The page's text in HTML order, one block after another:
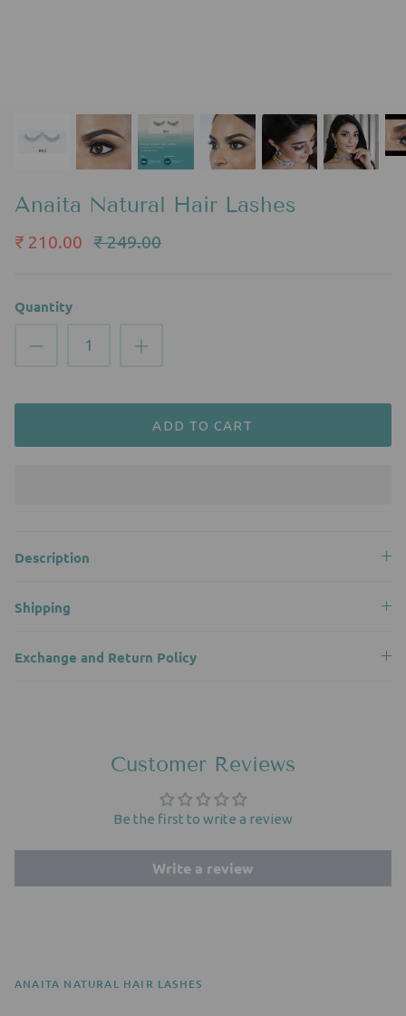
Anaita Natural Hair Lashes
₹ 210.00 ₹ 249.00
Quantity
ADD TO CART
Description
Shipping
Exchange and Return Policy
Customer Reviews
Be the first to write a review
Write a review
ANAITA NATURAL HAIR LASHES